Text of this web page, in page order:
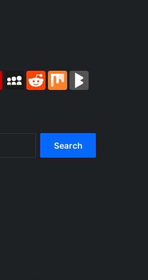
FlipboardMySpace
RedditMix
BlogMarks